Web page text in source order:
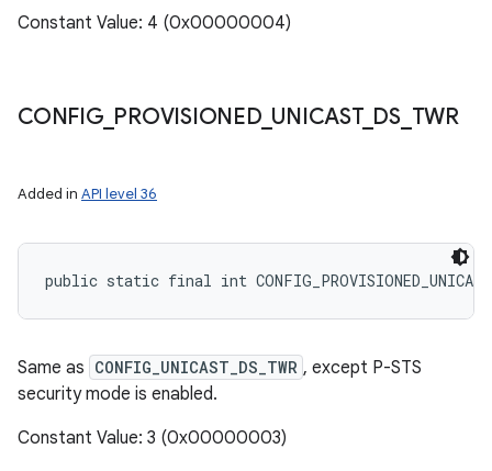
Constant Value: 4 (0x00000004)
CONFIG_ PROVISIONED_ UNICAST_ DS_ TWR
Added in API level 36
public static final int
Same as CONFIG_UNICAST_DS_TWR , except P-STS
security mode is enabled.
Constant Value: 3 (0x00000003)